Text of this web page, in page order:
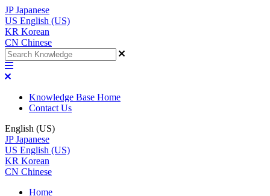
JP Japanese
US English (US)
KR Korean
CN Chinese
Knowledge Base Home
Contact Us
English (US)
JP Japanese
US English (US)
KR Korean
CN Chinese
Home